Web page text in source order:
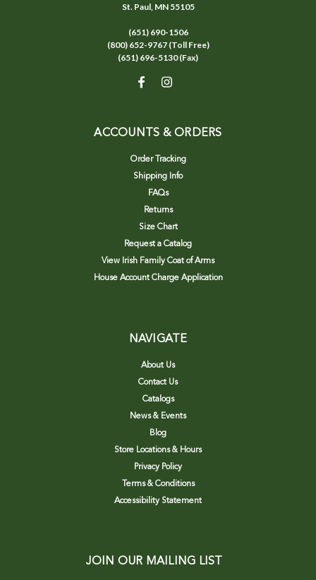
St. Paul, MN 55105
(651) 690-1506
(800) 652-9767 (Toll Free)
(651) 696-5130 (Fax)
ACCOUNTS & ORDERS
Order Tracking
Shipping Info
FAQs
Returns
Size Chart
Request a Catalog
View Irish Family Coat of Arms
House Account Charge Application
NAVIGATE
About Us
Contact Us
Catalogs
News & Events
Blog
Store Locations & Hours
Privacy Policy
Terms & Conditions
Accessibility Statement
JOIN OUR MAILING LIST